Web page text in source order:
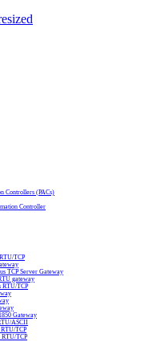
Controllers (PACs)
Controller
TCP
TCP Server Gateway
gateway
RTU/TCP
Gateway
ASCII
TCP
RTU/TCP